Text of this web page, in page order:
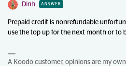
Dinh ANSWER
Prepaid credit is nonrefundable
use the top up for the next month or to
A Koodo customer, opinions are my